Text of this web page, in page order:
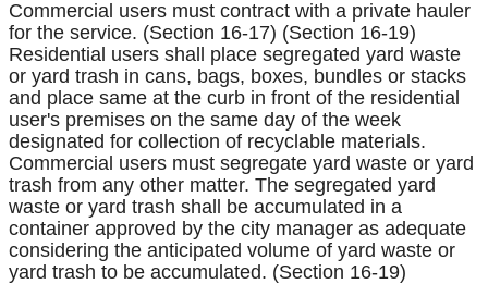
Commercial users must contract with a private hauler
for the service. (Section 16-17) (Section 16-19)
Residential users shall place segregated yard waste
or yard trash in cans, bags, boxes, bundles or stacks
and place same at the curb in front of the residential
user's premises on the same day of the week
designated for collection of recyclable materials.
Commercial users must segregate yard waste or yard
trash from any other matter. The segregated yard
waste or yard trash shall be accumulated in a
container approved by the city manager as adequate
considering the anticipated volume of yard waste or
yard trash to be accumulated. (Section 16-19)